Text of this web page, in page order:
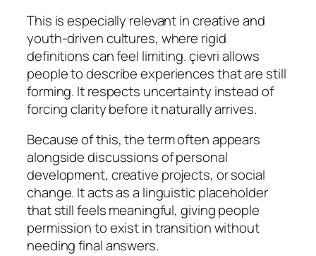
This is especially relevant in creative and
youth-driven cultures, where rigid
definitions can feel limiting. çievri allows
people to describe experiences that are still
forming. It respects uncertainty instead of
forcing clarity before it naturally arrives.
Because of this, the term often appears
alongside discussions of personal
development, creative projects, or social
change. It acts as a linguistic placeholder
that still feels meaningful, giving people
permission to exist in transition without
needing final answers.